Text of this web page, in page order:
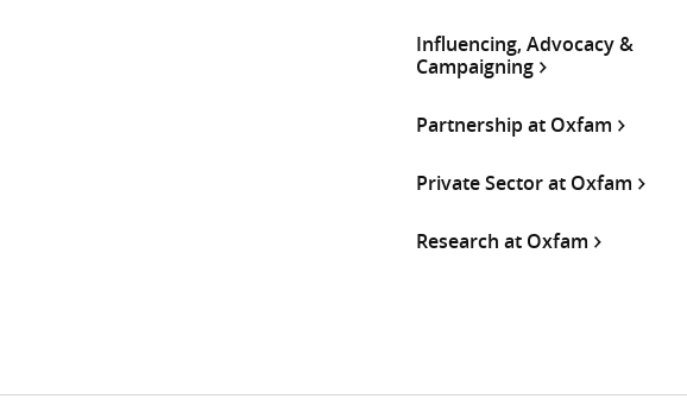
Influencing, Advocacy &
Campaigning
Partnership at Oxfam
Private Sector at Oxfam
Research at Oxfam